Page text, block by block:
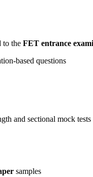
to the FET entrance
based questions
and sectional mock tests
samples